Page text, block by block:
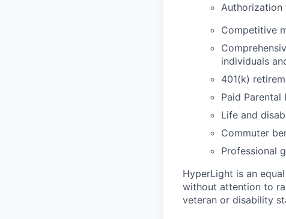
Authorization
Competitive
individuals
401(k)
Paid Parental
Life and
Commuter
Professional
HyperLight is an
without attention to
veteran or disability